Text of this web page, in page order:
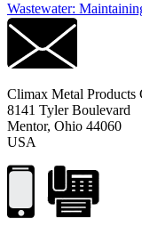
Wastewater:
Climax Metal Products
8141 Tyler Boulevard
Mentor, Ohio 44060
USA